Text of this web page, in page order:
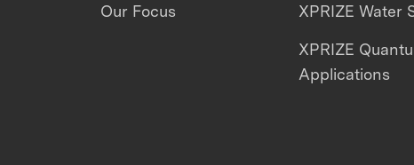
Our Focus XPRIZE Water
XPRIZE
Applications